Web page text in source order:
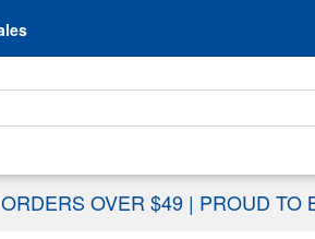
OVER $49 | PROUD TO